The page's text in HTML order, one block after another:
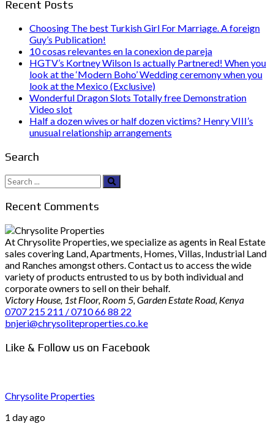
Recent Posts
Choosing The best Turkish Girl For Marriage. A foreign
Guy’s Publication!
10 cosas relevantes en la conexion de pareja
HGTV’s Kortney Wilson Is actually Partnered! When you
look at the ‘Modern Boho’ Wedding ceremony when you
look at the Mexico (Exclusive)
Wonderful Dragon Slots Totally free Demonstration
Video slot
Half a dozen wives or half dozen victims? Henry VIII’s
unusual relationship arrangements
Search
Search
for:
Recent Comments
At Chrysolite Properties, we specialize as agents in Real Estate
sales covering Land, Apartments, Homes, Villas, Industrial Land
and Ranches amongst others. Contact us to access the wide
variety of products entrusted to us by both individual and
corporate owners to sell on their behalf.
Victory House, 1st Floor, Room 5, Garden Estate Road, Kenya
0707 215 211 / 0710 66 88 22
bnjeri@chrysoliteproperties.co.ke
Like & Follow us on Facebook
Chrysolite Properties
1 day ago